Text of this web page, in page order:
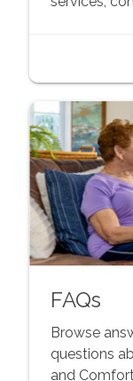
FAQs
Browse
questions
and